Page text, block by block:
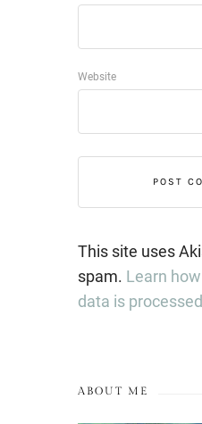
Website
This site uses
spam. Learn
data is processed
ABOUT ME